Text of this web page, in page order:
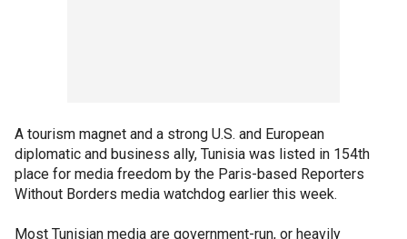
A tourism magnet and a strong U.S. and European
diplomatic and business ally, Tunisia was listed in 154th
place for media freedom by the Paris-based Reporters
Without Borders media watchdog earlier this week.
Most Tunisian media are government-run, or heavily